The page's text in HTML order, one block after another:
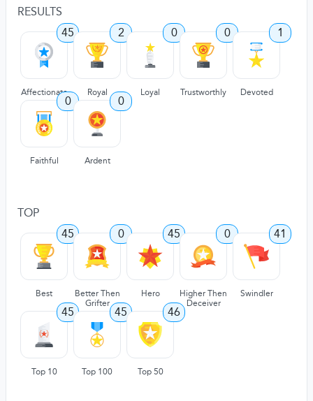
RESULTS
45
Affectionate
2
Royal
0
Loyal
0
Trustworthly
1
Devoted
0
Faithful
0
Ardent
TOP
45
Best
0
Better Then
Grifter
45
Hero
0
Higher Then
Deceiver
41
Swindler
45
Top 10
45
Top 100
46
Top 50